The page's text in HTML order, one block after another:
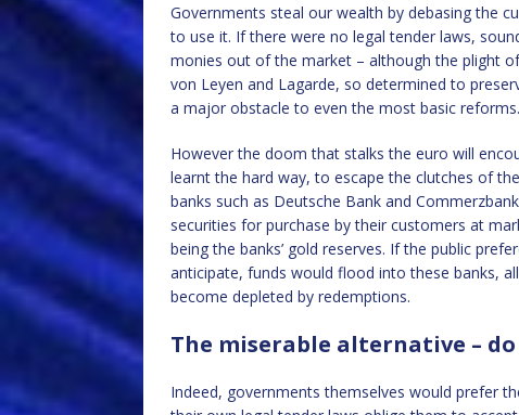
Governments steal our wealth by debasing the
to use it. If there were no legal tender laws,
monies out of the market – although the plight
von Leyen and Lagarde, so determined to
a major obstacle to even the most basic reforms.
However the doom that stalks the euro will
learnt the hard way, to escape the clutches of
banks such as Deutsche Bank and
securities for purchase by their customers at
being the banks’ gold reserves. If the public
anticipate, funds would flood into these banks,
become depleted by redemptions.
The miserable alternative –
Indeed, governments themselves would prefer